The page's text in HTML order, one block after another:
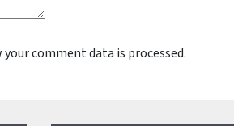
your comment data is processed.